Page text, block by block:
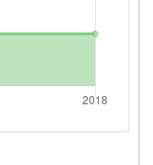
> 1000